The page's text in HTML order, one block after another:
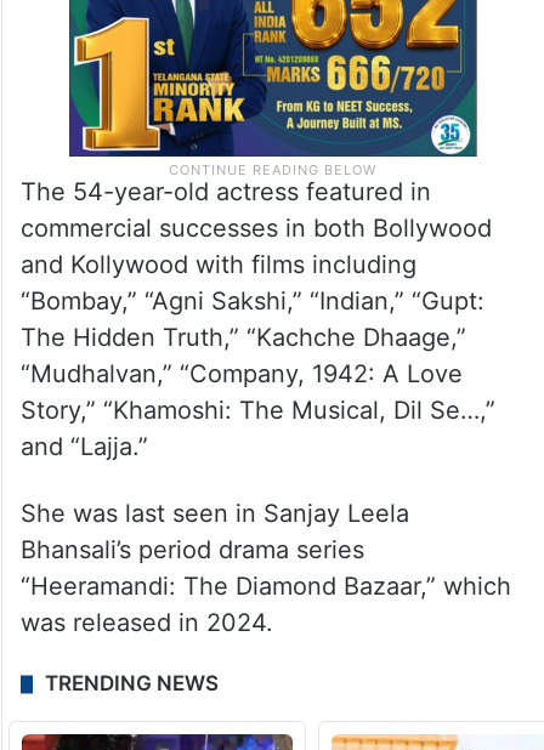
The 54-year-old actress featured in
commercial successes in both Bollywood
and Kollywood with films including
“Bombay,” “Agni Sakshi,” “Indian,” “Gupt:
The Hidden Truth,” “Kachche Dhaage,”
“Mudhalvan,” “Company, 1942: A Love
Story,” “Khamoshi: The Musical, Dil Se…,”
and “Lajja.”
She was last seen in Sanjay Leela
Bhansali’s period drama series
“Heeramandi: The Diamond Bazaar,” which
was released in 2024.
TRENDING NEWS